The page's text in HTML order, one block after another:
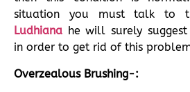
situation you must talk to
Ludhiana he will surely
in order to get rid of this
Overzealous Brushing-: